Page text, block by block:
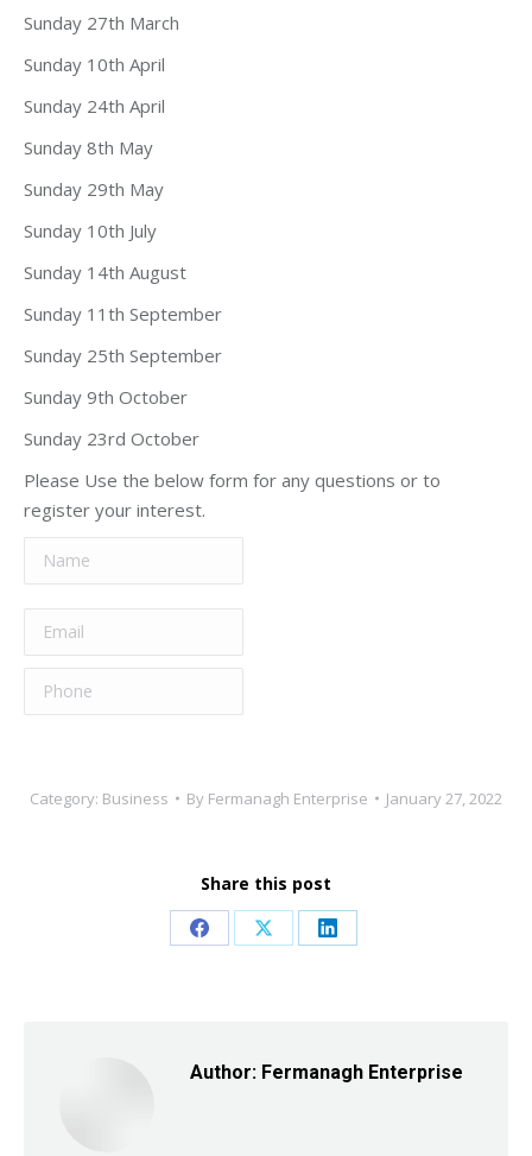
Sunday 27th March
Sunday 10th April
Sunday 24th April
Sunday 8th May
Sunday 29th May
Sunday 10th July
Sunday 14th August
Sunday 11th September
Sunday 25th September
Sunday 9th October
Sunday 23rd October
Please Use the below form for any questions or to
register your interest.
Category: Business By Fermanagh Enterprise January 27, 2022
Share this post
Share Share Share
Author: Fermanagh Enterprise